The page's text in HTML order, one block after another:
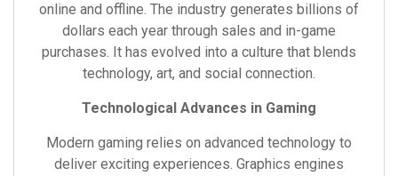
online and offline. The industry generates billions of
dollars each year through sales and in-game
purchases. It has evolved into a culture that blends
technology, art, and social connection.
Technological Advances in Gaming
Modern gaming relies on advanced technology to
deliver exciting experiences. Graphics engines